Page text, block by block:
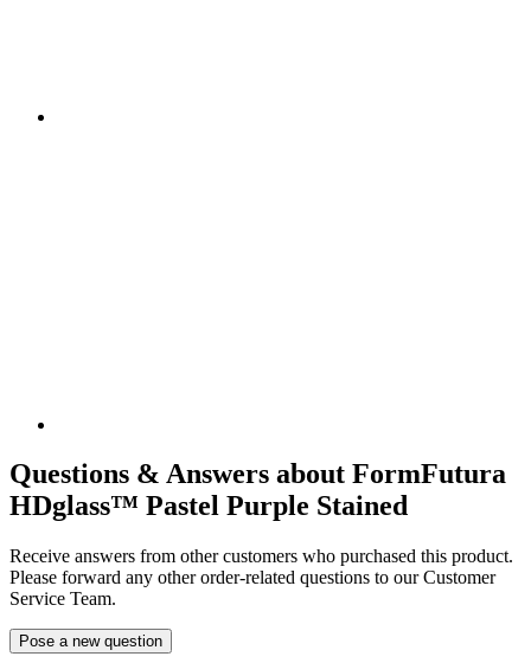
Questions & Answers about FormFutura
HDglass™ Pastel Purple Stained
Receive answers from other customers who purchased this product.
Please forward any other order-related questions to our Customer
Service Team.
Pose a new question